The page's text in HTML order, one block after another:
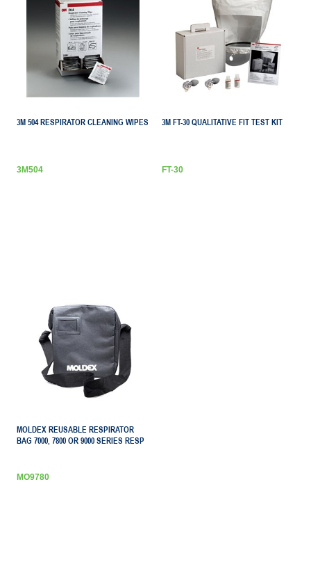
3M 504 RESPIRATOR CLEANING WIPES
3M504
3M FT-30 QUALITATIVE FIT TEST KIT
FT-30
MOLDEX REUSABLE RESPIRATOR
BAG 7000, 7800 OR 9000 SERIES RESP
MO9780